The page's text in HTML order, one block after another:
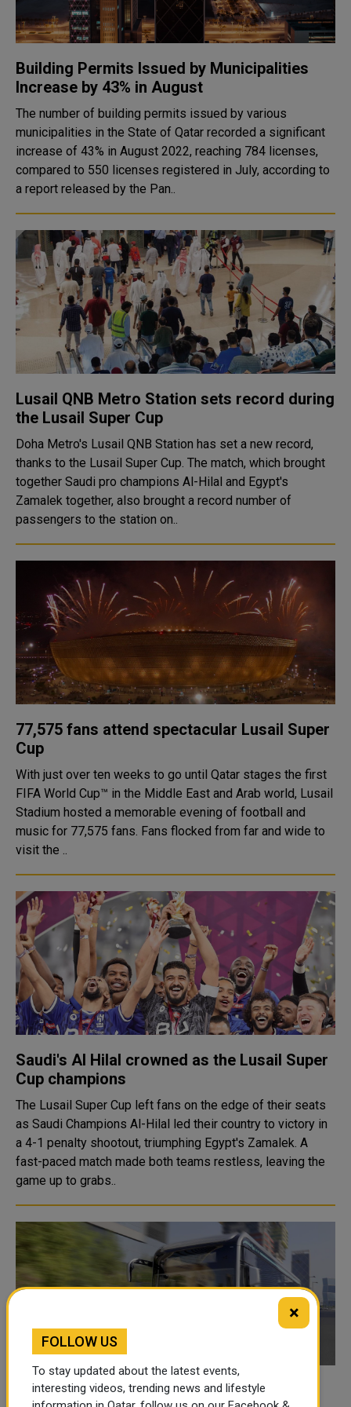
Building Permits Issued by Municipalities
Increase by 43% in August
The number of building permits issued by various
municipalities in the State of Qatar recorded a significant
increase of 43% in August 2022, reaching 784 licenses,
compared to 550 licenses registered in July, according to
a report released by the Pan..
Lusail QNB Metro Station sets record during
the Lusail Super Cup
Doha Metro's Lusail QNB Station has set a new record,
thanks to the Lusail Super Cup. The match, which brought
together Saudi pro champions Al-Hilal and Egypt's
Zamalek together, also brought a record number of
passengers to the station on..
77,575 fans attend spectacular Lusail Super
Cup
With just over ten weeks to go until Qatar stages the first
FIFA World Cup™ in the Middle East and Arab world, Lusail
Stadium hosted a memorable evening of football and
music for 77,575 fans. Fans flocked from far and wide to
visit the ..
Saudi's Al Hilal crowned as the Lusail Super
Cup champions
The Lusail Super Cup left fans on the edge of their seats
as Saudi Champions Al-Hilal led their country to victory in
a 4-1 penalty shootout, triumphing Egypt's Zamalek. A
fast-paced match made both teams restless, leaving the
game up to grabs..
Mowasalat (Karwa) deploys 360-degree
×
FOLLOW US
To stay updated about the latest events,
interesting videos, trending news and lifestyle